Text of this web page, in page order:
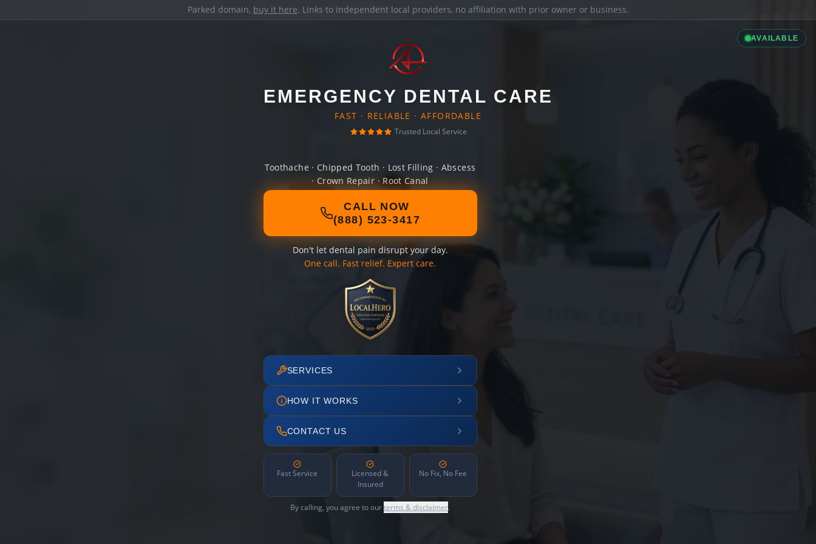
Parked domain, buy it here. Links to independent local providers, no affiliation with prior owner or business.
AVAILABLE
EMERGENCY DENTAL CARE
FAST · RELIABLE · AFFORDABLE
Trusted Local Service
Toothache · Chipped Tooth · Lost Filling · Abscess
· Crown Repair · Root Canal
CALL NOW
(888) 523-3417
Don't let dental pain disrupt your day.
One call. Fast relief. Expert care.
SERVICES
HOW IT WORKS
CONTACT US
Fast Service
Licensed &
Insured
No Fix, No Fee
By calling, you agree to ourterms & disclaimer.